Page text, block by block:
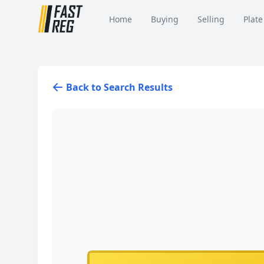
Home Buying Selling
Back to Search Results